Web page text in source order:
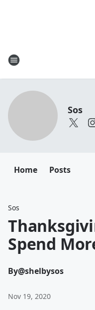
Sos
Home Posts
Sos
Spend
By@shelbysos
Nov 19, 2020